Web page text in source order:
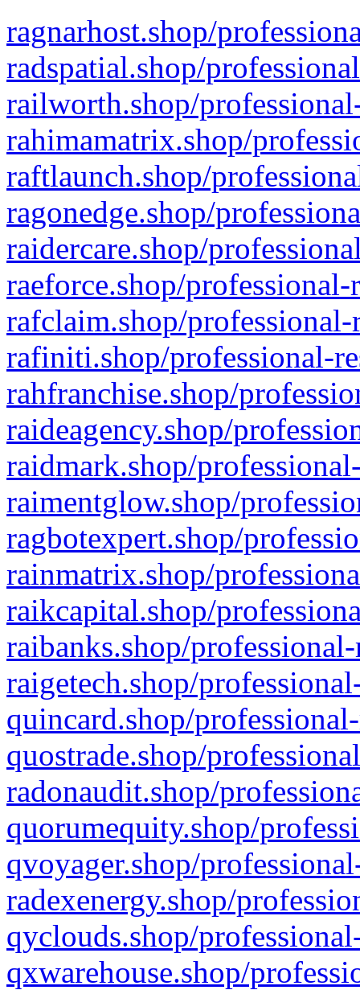
ragnarhost.shop/
radspatial.shop/
railworth.shop/
rahimamatrix.shop/
raftlaunch.shop/
ragonedge.shop/
raidercare.shop/
raeforce.shop/
rafclaim.shop/
rafiniti.shop/professional-
rahfranchise.shop/
raideagency.shop/
raidmark.shop/
raimentglow.shop/
ragbotexpert.shop/
rainmatrix.shop/
raikcapital.shop/
raibanks.shop/
raigetech.shop/
quincard.shop/
quostrade.shop/
radonaudit.shop/
quorumequity.shop/
qvoyager.shop/
radexenergy.shop/
qyclouds.shop/
qxwarehouse.shop/